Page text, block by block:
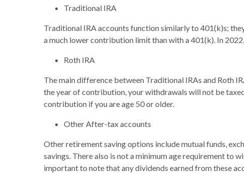
Traditional IRA
Traditional IRA accounts function similarly to 401(k)s;
a much lower contribution limit than with a 401(k). In
Roth IRA
The main difference between Traditional IRAs and Roth
the year of contribution, your withdrawals will not be
contribution if you are age 50 or older.
Other After-tax accounts
Other retirement saving options include mutual funds,
savings. There also is not a minimum age requirement to
important to note that any dividends earned from these